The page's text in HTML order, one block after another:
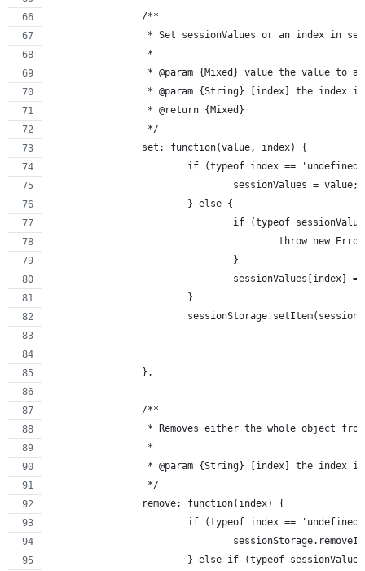
		/**
* Set sessionValues or an index in
		 *
* @param {Mixed} value the value to
* @param {String} [index] the index
		 * @return {Mixed}
		 */
		set: function(value, index) {
if (typeof index ==
				sessionValues = value;
			} else {
if (typeof
throw new
				}
sessionValues[index]
			}
		},
		/**
* Removes either the whole object
		 *
* @param {String} [index] the index
		 */
		remove: function(index) {
if (typeof index ==
} else if (typeof